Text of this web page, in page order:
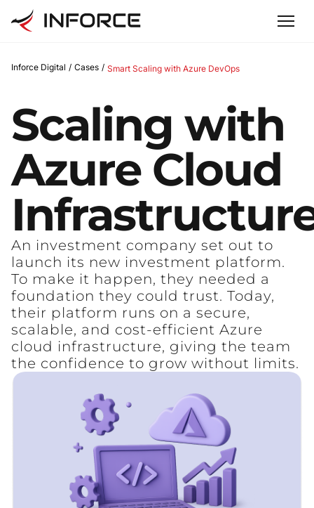
Inforce Digital / Cases / Smart Scaling with Azure DevOps
Scaling with
Azure Cloud
An investment company set out to
launch its new investment platform.
To make it happen, they needed a
foundation they could trust. Today,
their platform runs on a secure,
scalable, and cost-efficient Azure
cloud infrastructure, giving the team
the confidence to grow without limits.